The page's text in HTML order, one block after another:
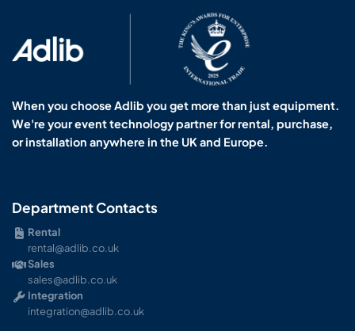
When you choose Adlib you get more than just equipment.
We're your event technology partner for rental, purchase,
or installation anywhere in the UK and Europe.
Department Contacts
Rental
rental@adlib.co.uk
Sales
sales@adlib.co.uk
Integration
integration@adlib.co.uk